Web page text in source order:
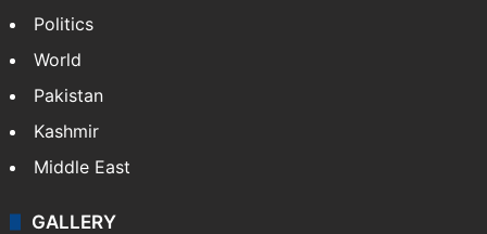
Politics
World
Pakistan
Kashmir
Middle East
GALLERY